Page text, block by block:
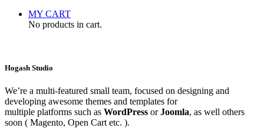
MY CART
No products in cart.
Hogash Studio
We’re a multi-featured small team, focused on designing and
developing awesome themes and templates for
multiple platforms such as WordPress orJoomla, as well others
soon ( Magento, Open Cart etc. ).